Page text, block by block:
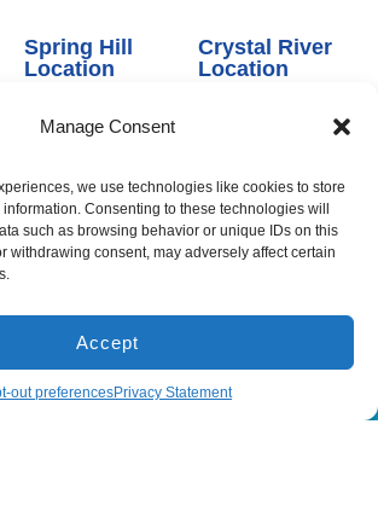
Manage Consent
we use technologies like cookies to store
Consenting to these technologies will
such as browsing behavior or unique IDs on this
withdrawing consent, may adversely affect certain
Accept
out preferencesPrivacy Statement
Spring Hill
Location
Spring Hill, FL
(866) 881-
5935
License:
Crystal River
Location
Crystal River,
(866) 236-
7419
© 2026 Senica Air Conditioning
5935 Schedule